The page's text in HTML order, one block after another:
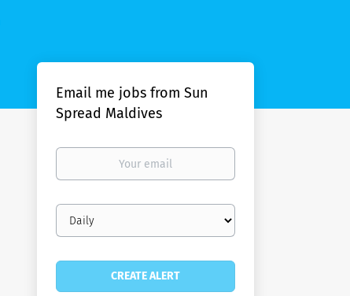
Email me jobs from Sun
Spread Maldives
Your
Email
frequency